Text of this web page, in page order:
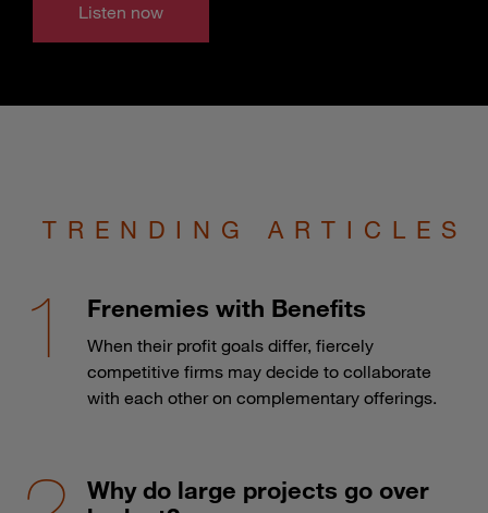
Listen now
TRENDING ARTICLES
Frenemies with Benefits
When their profit goals differ, fiercely
competitive firms may decide to collaborate
with each other on complementary offerings.
Why do large projects go over